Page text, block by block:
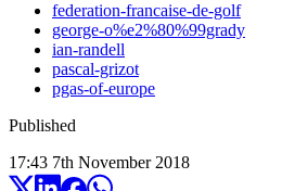
federation-francaise-de-golf
george-o%e2%80%99grady
ian-randell
pascal-grizot
pgas-of-europe
Published
17:43 7th November 2018